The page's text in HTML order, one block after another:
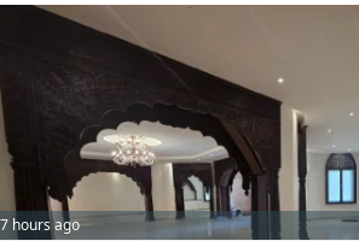
master rooms. The second floor has
maid's room with bathroom. Notes:
Brokers not allowed. Rent: 1700 KD
negotiable / insurance is one month.
month. License number 2024/25160.
registration number 503374.
7 hours ago